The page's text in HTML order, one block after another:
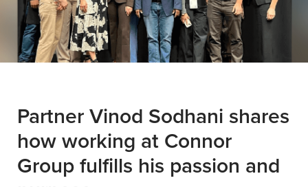
Partner Vinod Sodhani shares
how working at Connor
Group fulfills his passion and